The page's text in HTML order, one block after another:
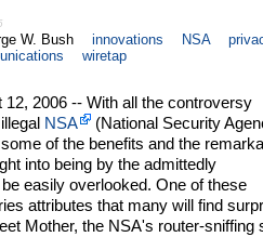
W. Bush innovations NSA
wiretap
2006 -- With all the controversy
NSA
(National Security
of the benefits and the
into being by the admittedly
easily overlooked. One of these
attributes that many will find
Mother, the NSA's router-sniffing